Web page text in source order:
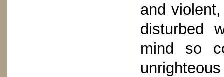
and
disturbed
mind so